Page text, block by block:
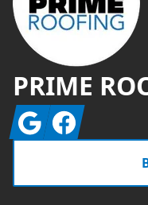
PRIME
GoogleFacebook